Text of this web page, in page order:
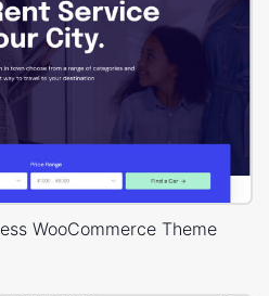
WooCommerce Theme